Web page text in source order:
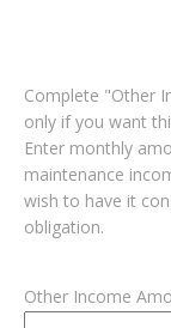
Complete "Other
only if you want
Enter monthly
maintenance
wish to have it
obligation.
Other Income